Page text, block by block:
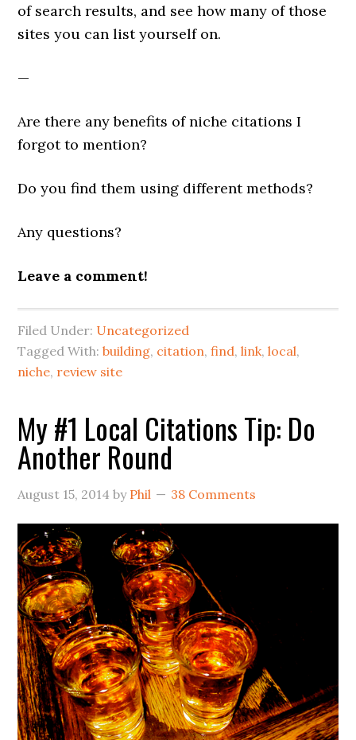
of search results, and see how many of those
sites you can list yourself on.
—
Are there any benefits of niche citations I
forgot to mention?
Do you find them using different methods?
Any questions?
Leave a comment!
Filed Under: Uncategorized
Tagged With:building, citation,find,link,local,
niche, review site
My #1 Local Citations Tip: Do
Another Round
August 15, 2014 by Phil 38 Comments